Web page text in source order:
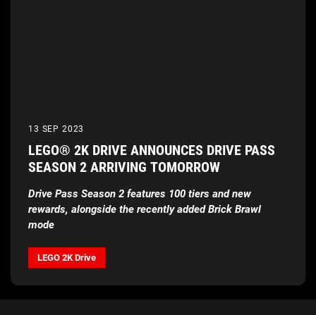
13 SEP 2023
LEGO® 2K DRIVE ANNOUNCES DRIVE PASS
SEASON 2 ARRIVING TOMORROW
Drive Pass Season 2 features 100 tiers and new
rewards, alongside the recently added Brick Brawl
mode
LEGO 2K Drive